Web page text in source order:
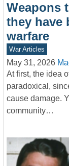
Weapons
they have
warfare
War Articles
May 31, 2026
At first, the idea
paradoxical,
cause damage.
community…